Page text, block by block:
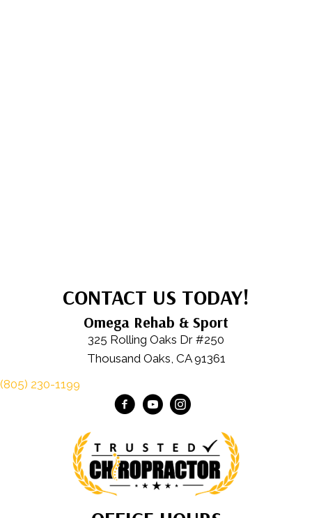
CONTACT US TODAY!
Omega Rehab & Sport
325 Rolling Oaks Dr #250
Thousand Oaks, CA 91361
(805) 230-1199